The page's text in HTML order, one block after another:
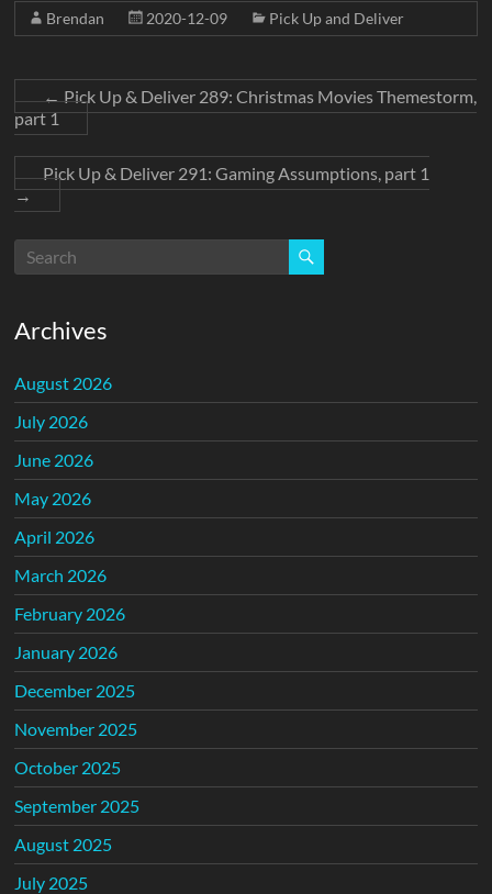
Brendan 2020-12-09 Pick Up and Deliver
←Pick Up & Deliver 289: Christmas Movies Themestorm,
part 1
Pick Up & Deliver 291: Gaming Assumptions, part 1
→
Archives
August 2026
July 2026
June 2026
May 2026
April 2026
March 2026
February 2026
January 2026
December 2025
November 2025
October 2025
September 2025
August 2025
July 2025